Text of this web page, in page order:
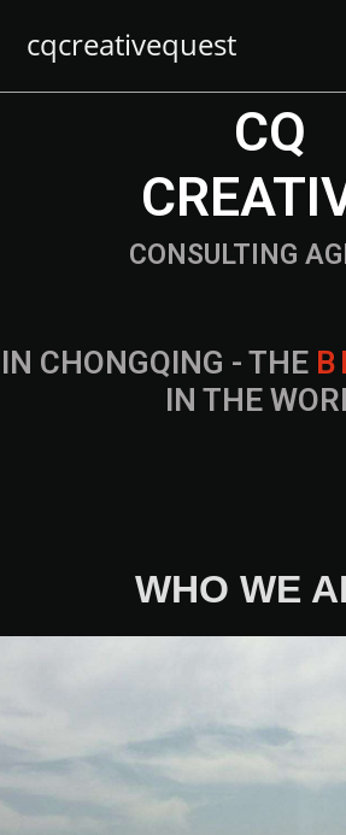
cqcreativequest
IN CHONGQING - THE B I
IN THE
CONSULTING
CQ
WHO WE